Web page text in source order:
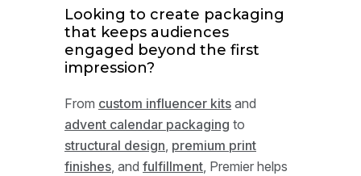
Looking to create packaging
that keeps audiences
engaged beyond the first
impression?
From custom influencer kits and
advent calendar packaging to
structural design, premium print
finishes, and fulfillment, Premier helps